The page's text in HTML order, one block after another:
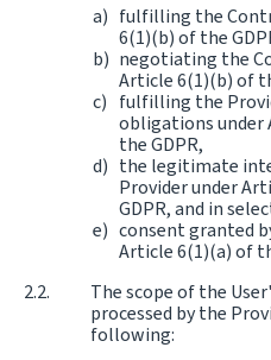
fulfilling the
6(1)(b) of the
negotiating the
Article 6(1)(b) of
fulfilling the
obligations under
the GDPR,
the legitimate
Provider under
GDPR, and in
consent granted
Article 6(1)(a) of
The scope of the
processed by the
following: